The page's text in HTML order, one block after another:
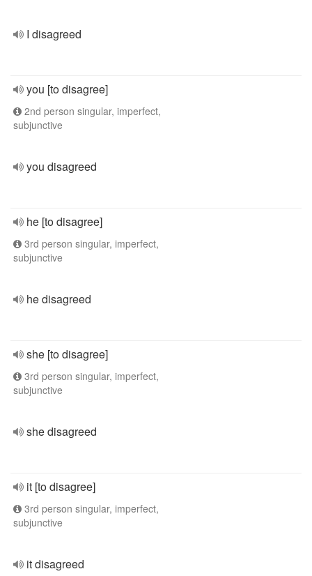
I disagreed
you [to disagree]
2nd person singular, imperfect,
subjunctive
you disagreed
he [to disagree]
3rd person singular, imperfect,
subjunctive
he disagreed
she [to disagree]
3rd person singular, imperfect,
subjunctive
she disagreed
it [to disagree]
3rd person singular, imperfect,
subjunctive
it disagreed